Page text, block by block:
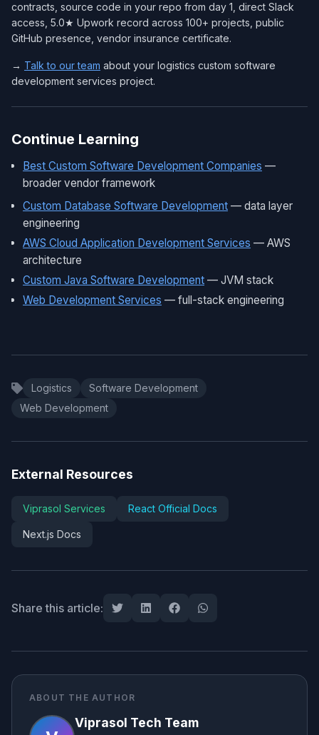
contracts, source code in your repo from day 1, direct Slack
access, 5.0★ Upwork record across 100+ projects, public
GitHub presence, vendor insurance certificate.
→ Talk to our team about your logistics custom software
development services project.
Continue Learning
Best Custom Software Development Companies —
broader vendor framework
Custom Database Software Development — data layer
engineering
AWS Cloud Application Development Services — AWS
architecture
Custom Java Software Development — JVM stack
Web Development Services — full-stack engineering
Logistics
Software Development
Web Development
External Resources
Viprasol Services React Official Docs
Next.js Docs
Share this article:
ABOUT THE AUTHOR
Viprasol Tech Team